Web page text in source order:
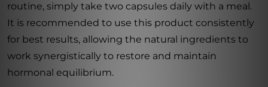
routine, simply take two capsules daily with a meal.
It is recommended to use this product consistently
for best results, allowing the natural ingredients to
work synergistically to restore and maintain
hormonal equilibrium.